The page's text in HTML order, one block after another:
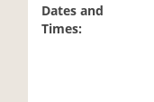
Dates and
Times: